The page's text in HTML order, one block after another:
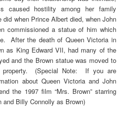
caused hostility among her family
when Prince Albert died, when John
commissioned a statue of him which
After the death of Queen Victoria in
as King Edward VII, had many of the
and the Brown statue was moved to
property. (Special Note: If you are
about Queen Victoria and John
the 1997 film “Mrs. Brown” starring
and Billy Connolly as Brown)